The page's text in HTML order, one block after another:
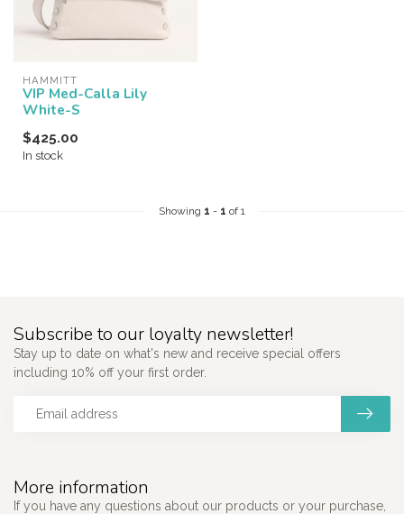
HAMMITT
VIP Med-Calla Lily
White-S
$425.00
In stock
Showing 1 - 1 of 1
More information
If you have any questions about our products or your purchase,
Subscribe to our loyalty newsletter!
Stay up to date on what's new and receive special offers
including 10% off your first order.